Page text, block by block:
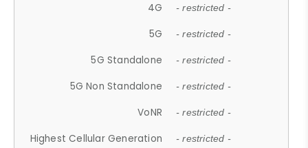
4G - restricted -
5G - restricted -
5G Standalone - restricted -
5G Non Standalone - restricted -
VoNR - restricted -
Highest Cellular Generation - restricted -